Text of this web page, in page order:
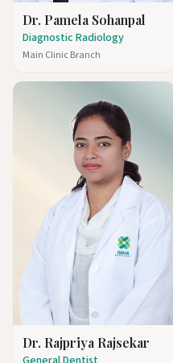
Dr. Pamela Sohanpal
Diagnostic Radiology
Main Clinic Branch
Dr. Rajpriya Rajsekar